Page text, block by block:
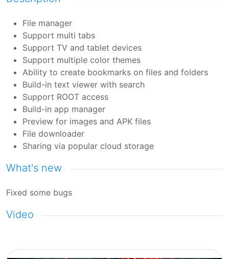
File manager
Support multi tabs
Support TV and tablet devices
Support multiple color themes
Ability to create bookmarks on files and folders
Build-in text viewer with search
Support ROOT access
Build-in app manager
Preview for images and APK files
File downloader
Sharing via popular cloud storage
What's new
Fixed some bugs
Video